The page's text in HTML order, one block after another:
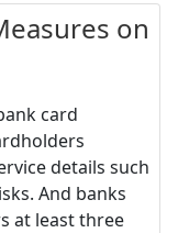
on
card
details such
And banks
at least three